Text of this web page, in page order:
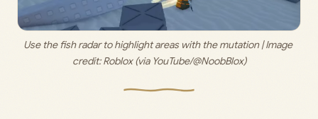
Use the fish radar to highlight areas with the mutation | Image
credit: Roblox (via YouTube/@NoobBlox)